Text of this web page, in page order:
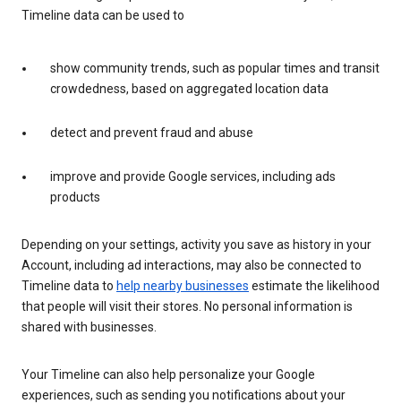
Timeline data can be used to
show community trends, such as popular times and transit
crowdedness, based on aggregated location data
detect and prevent fraud and abuse
improve and provide Google services, including ads
products
Depending on your settings, activity you save as history in your
Account, including ad interactions, may also be connected to
Timeline data to help nearby businesses estimate the likelihood
that people will visit their stores. No personal information is
shared with businesses.
Your Timeline can also help personalize your Google
experiences, such as sending you notifications about your